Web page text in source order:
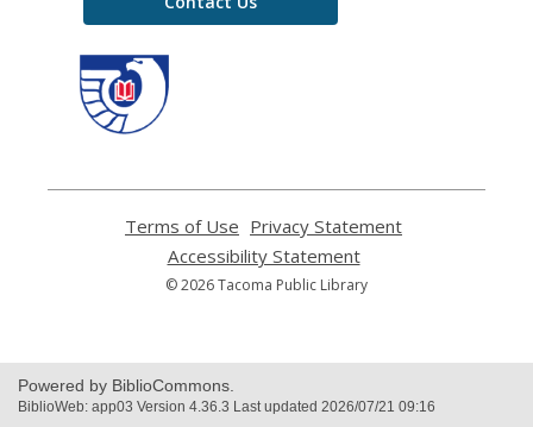
Terms of Use
opens
a
new
Privacy Statement
Accessibility Statement,
opens
a
© 2026 Tacoma Public Library
Powered by BiblioCommons.
BiblioWeb: app03 Version 4.36.3 Last updated 2026/07/21 09:16